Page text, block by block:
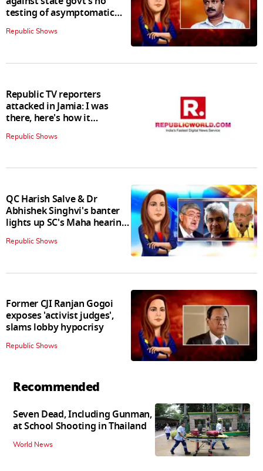
testing of asymptomatic
patients policy
Republic Shows
Republic TV reporters
attacked in Jamia: I was
there, here's how it
Republic Shows
QC Harish Salve & Dr
Abhishek Singhvi's banter
lights up SC's Maha hearing;
judges join in
Republic Shows
Former CJI Ranjan Gogoi
exposes 'activist judges',
slams lobby hypocrisy
Republic Shows
Recommended
Seven Dead, Including Gunman,
at School Shooting in Thailand
World News